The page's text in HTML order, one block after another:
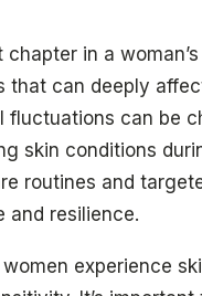
in a
can deeply
fluctuations can be
skin conditions
routines and
and resilience.
experience